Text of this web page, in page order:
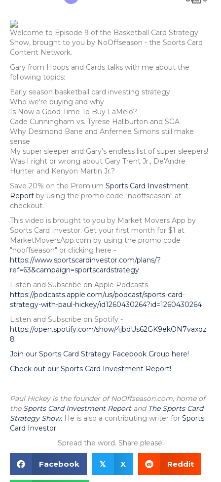
Welcome to Episode 9 of the Basketball Card Strategy
Show, brought to you by NoOffseason - the Sports Card
Content Network.
Gary from Hoops and Cards talks with me about the
following topics:
Early season basketball card investing strategy
Who we're buying and why
Is Now a Good Time To Buy LaMelo?
Cade Cunningham vs. Tyrese Haliburton and SGA
Why Desmond Bane and Anfernee Simons still make
sense
My super sleeper and Gary's endless list of super sleepers!
Was I right or wrong about Gary Trent Jr., De'Andre
Hunter and Kenyon Martin Jr.?
Save 20% on the Premium Sports Card Investment
Report by using the promo code "nooffseason" at
checkout.
This video is brought to you by Market Movers App by
Sports Card Investor. Get your first month for $1 at
MarketMoversApp.com by using the promo code
"nooffseason" or clicking here -
https://www.sportscardinvestor.com/plans/?
ref=63&campaign=sportscardstrategy
Listen and Subscribe on Apple Podcasts -
https://podcasts.apple.com/us/podcast/sports-card-
strategy-with-paul-hickey/id1260430264?id=1260430264
Listen and Subscribe on Spotify -
https://open.spotify.com/show/4jbdUs62GK9ekON7vaxqz
8
Join our Sports Card Strategy Facebook Group here!
Check out our Sports Card Investment Report!
Paul Hickey is the founder of NoOffseason.com, home of
the Sports Card Investment Reportand The Sports Card
Strategy Show. He is also a contributing writer for Sports
Card Investor.
Spread the word. Share please.
Facebook 𝕏 X Reddit